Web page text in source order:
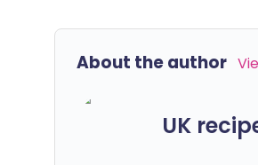
About the author
UK